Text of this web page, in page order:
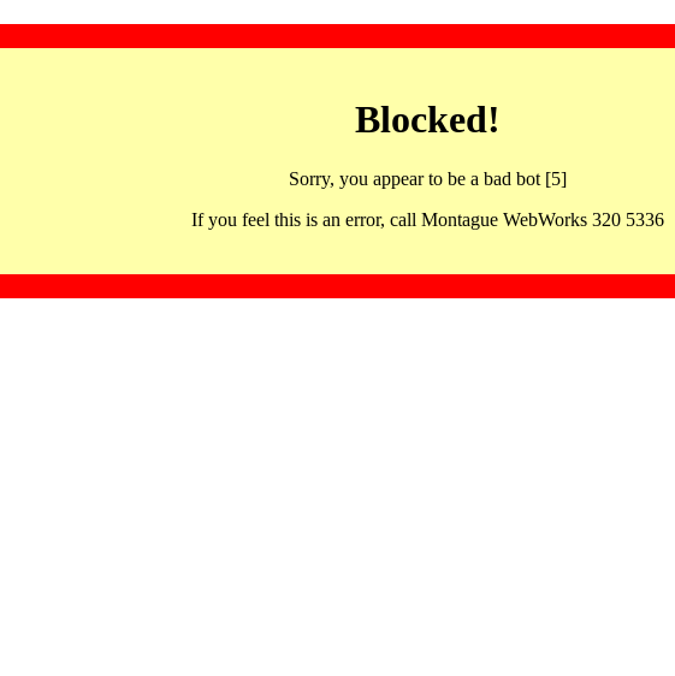
Blocked!
Sorry, you appear to be a bad bot [5]
If you feel this is an error, call Montague WebWorks 320 5336